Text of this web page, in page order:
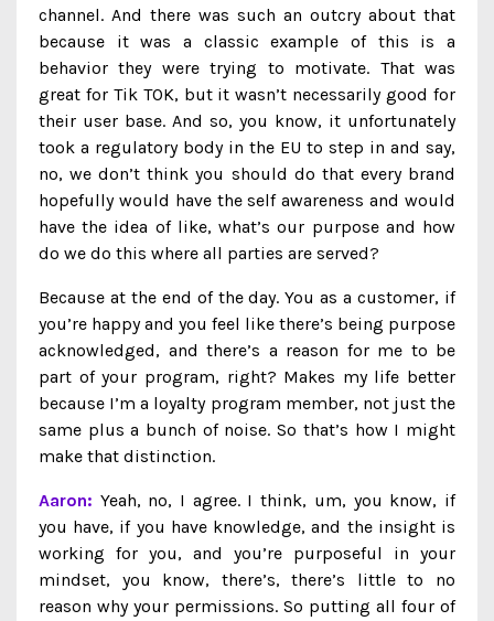
channel. And there was such an outcry about that
because it was a classic example of this is a
behavior they were trying to motivate. That was
great for Tik TOK, but it wasn’t necessarily good for
their user base. And so, you know, it unfortunately
took a regulatory body in the EU to step in and say,
no, we don’t think you should do that every brand
hopefully would have the self awareness and would
have the idea of like, what’s our purpose and how
do we do this where all parties are served?
Because at the end of the day. You as a customer, if
you’re happy and you feel like there’s being purpose
acknowledged, and there’s a reason for me to be
part of your program, right? Makes my life better
because I’m a loyalty program member, not just the
same plus a bunch of noise. So that’s how I might
make that distinction.
Aaron: Yeah, no, I agree. I think, um, you know, if
you have, if you have knowledge, and the insight is
working for you, and you’re purposeful in your
mindset, you know, there’s, there’s little to no
reason why your permissions. So putting all four of